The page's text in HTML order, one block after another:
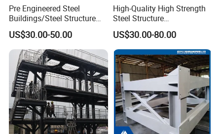
Pre Engineered Steel
Buildings/Steel Structure
Fabrication/Casa Modular
Prefabricada
US$30.00-50.00
High-Quality High Strength
Steel Structure
Warehouse/Industrial
Building with Q355b Main
Frame
US$30.00-80.00